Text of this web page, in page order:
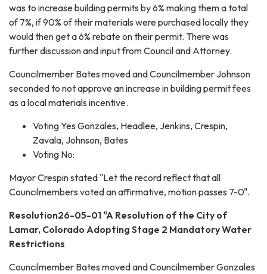
was to increase building permits by 6% making them a total
of 7%, if 90% of their materials were purchased locally they
would then get a 6% rebate on their permit. There was
further discussion and input from Council and Attorney.
Councilmember Bates moved and Councilmember Johnson
seconded to not approve an increase in building permit fees
as a local materials incentive.
Voting Yes Gonzales, Headlee, Jenkins, Crespin,
Zavala, Johnson, Bates
Voting No:
Mayor Crespin stated "Let the record reflect that all
Councilmembers voted an affirmative, motion passes 7-0".
Resolution26-05-01 "A Resolution of the City of
Lamar, Colorado Adopting Stage 2 Mandatory Water
Restrictions
Councilmember Bates moved and Councilmember Gonzales